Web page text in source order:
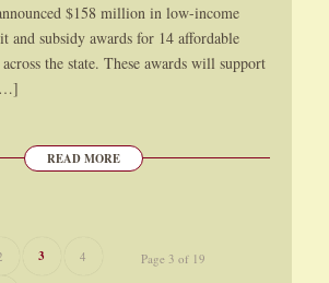
$158 million in low-income
and subsidy awards for 14 affordable
the state. These awards will support
READ MORE
Page 3 of 19
3 4